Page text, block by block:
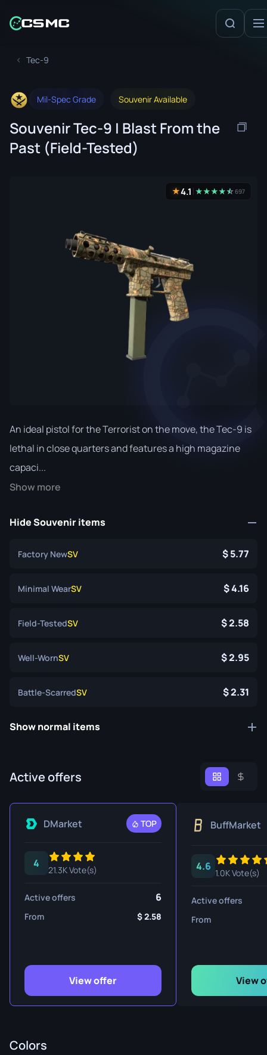
Tec-9
Mil-Spec Grade Souvenir Available
Souvenir Tec-9 | Blast From the
Past (Field-Tested)
★4.1 ★★★★★
☆697
An ideal pistol for the Terrorist on the move, the Tec-9 is
lethal in close quarters and features a high magazine
capaci...
Show more
Hide Souvenir items
Factory NewSV 5.77
Minimal WearSV 4.16
Field-TestedSV 2.58
Well-WornSV 2.95
Battle-ScarredSV 2.31
Show normal items
Active offers
DMarket TOP
4
21.3K Vote(s)
Active offers 6
From 2.58
View offer
BuffMarket
4.6
1.0K Vote(s)
Active offers
From
View
Colors